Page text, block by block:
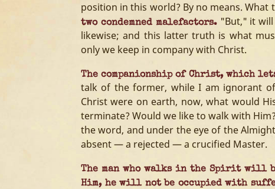
position in this world? By no means. What
two condemned malefactors. "But," it
likewise; and this latter truth is what
only we keep in company with Christ.
The companionship of Christ, which
talk of the former, while I am ignorant
Christ were on earth, now, what would
terminate? Would we like to walk with
the word, and under the eye of the
absent — a rejected — a crucified Master.
The man who walks in the Spirit
Him, he will not be occupied with